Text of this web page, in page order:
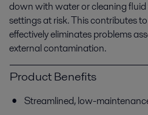
down with water or cleaning
settings at risk. This contributes
effectively eliminates problems
external contamination.
Product Benefits
Streamlined, low-